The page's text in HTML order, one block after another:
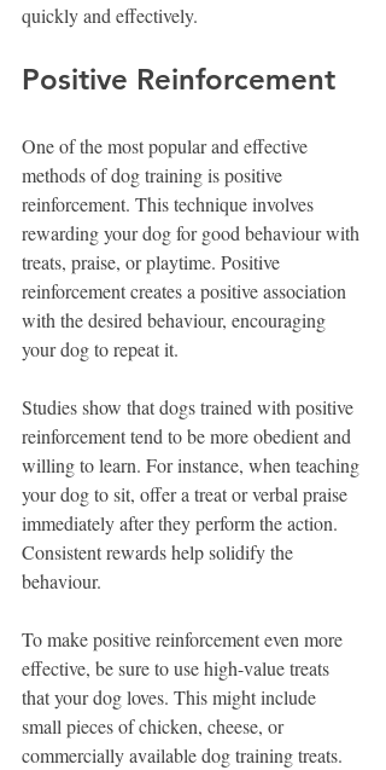
quickly and effectively.
Positive Reinforcement
One of the most popular and effective
methods of dog training is positive
reinforcement. This technique involves
rewarding your dog for good behaviour with
treats, praise, or playtime. Positive
reinforcement creates a positive association
with the desired behaviour, encouraging
your dog to repeat it.
Studies show that dogs trained with positive
reinforcement tend to be more obedient and
willing to learn. For instance, when teaching
your dog to sit, offer a treat or verbal praise
immediately after they perform the action.
Consistent rewards help solidify the
behaviour.
To make positive reinforcement even more
effective, be sure to use high-value treats
that your dog loves. This might include
small pieces of chicken, cheese, or
commercially available dog training treats.